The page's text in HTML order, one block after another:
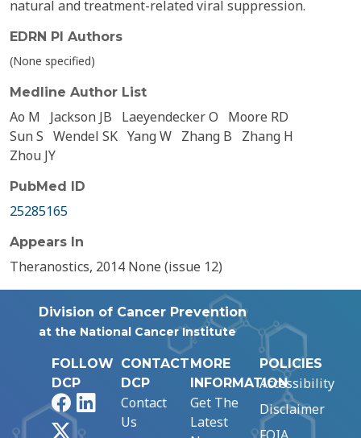
natural and treatment-related viral suppression.
EDRN PI Authors
(None specified)
Medline Author List
Ao M Jackson JB Laeyendecker O
Moore RD
Sun S Wendel SK Yang W Zhang B
Zhang H
Zhou JY
PubMed ID
25285165
Appears In
Theranostics, 2014 None (issue 12)
Division of Cancer Prevention
at the National Cancer Institute
FOLLOW
DCP
FacebookLinkedIn
CONTACT
DCP
Contact
Us
MORE
INFORMATION
Get The
Latest
POLICIES
Accessibility
Disclaimer